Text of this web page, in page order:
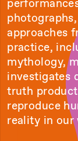
approaches
practice,
mythology,
investigates
truth
reproduce
reality in our